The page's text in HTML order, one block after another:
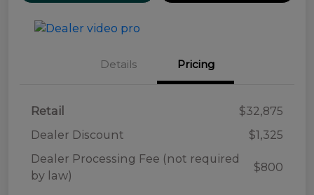
Details Pricing
Retail
$32,875
Dealer Discount
$1,325
Dealer Processing Fee (not required
by law)
$800